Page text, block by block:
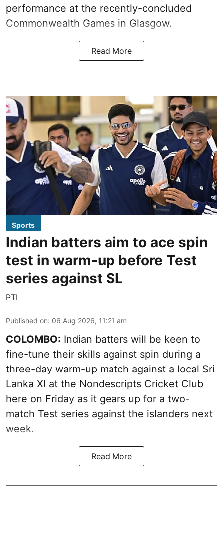
performance at the recently-concluded
Commonwealth Games in Glasgow.
Read More
Sports
Indian batters aim to ace spin
test in warm-up before Test
series against SL
PTI
Published on: 06 Aug 2026, 11:21 am
COLOMBO: Indian batters will be keen to
fine-tune their skills against spin during a
three-day warm-up match against a local Sri
Lanka XI at the Nondescripts Cricket Club
here on Friday as it gears up for a two-
match Test series against the islanders next
week.
Read More